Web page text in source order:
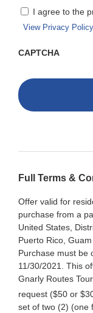
I agree to the
View Privacy Policy
CAPTCHA
Full Terms &
Offer valid for
purchase from a
United States,
Puerto Rico,
Purchase must be
11/30/2021. This
Gnarly Routes
request ($50 or
set of two (2) (one